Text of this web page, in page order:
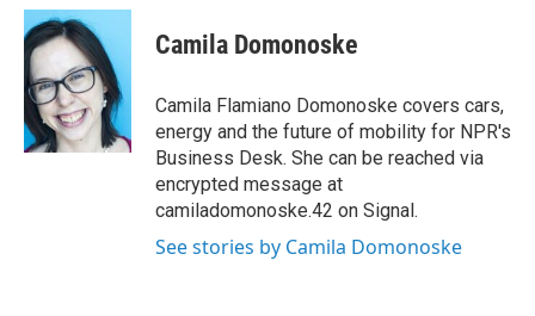
c
e
b
o
o
k
i
t
t
e
r
n
e
d
I
n
Camila Domonoske
Camila Flamiano Domonoske covers cars,
energy and the future of mobility for NPR's
Business Desk. She can be reached via
encrypted message at
camiladomonoske.42 on Signal.
See stories by Camila Domonoske